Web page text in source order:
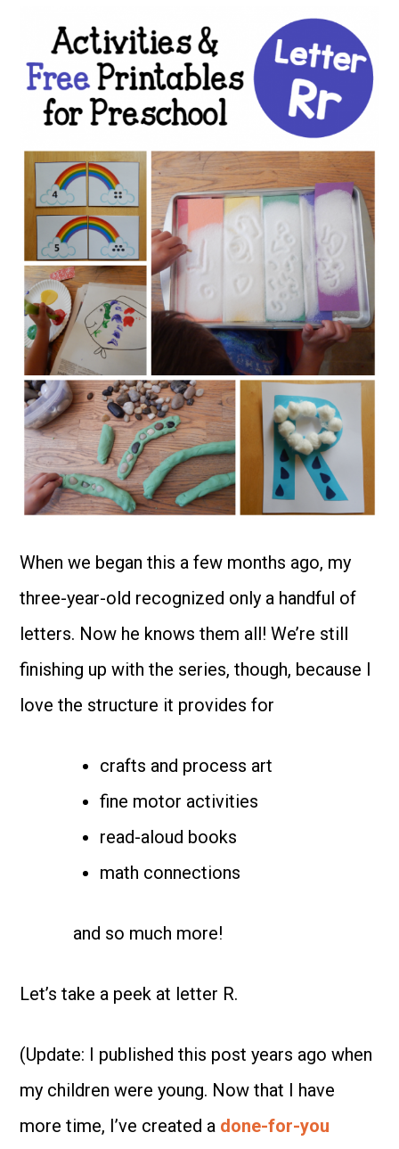
When we began this a few months ago, my
three-year-old recognized only a handful of
letters. Now he knows them all! We’re still
finishing up with the series, though, because I
love the structure it provides for
crafts and process art
fine motor activities
read-aloud books
math connections
and so much more!
Let’s take a peek at letter R.
(Update: I published this post years ago when
my children were young. Now that I have
more time, I’ve created a done-for-you